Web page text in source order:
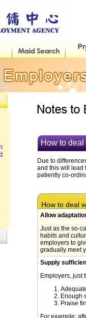
How to
Due to
and this will lead
patiently co-
How to deal
Allow
Just as the so-
habits and
employers to
gradually meet
Supply
Employers, just
Enough
Praise
For example: